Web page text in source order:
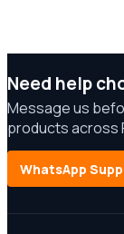
Need help
Message us
products across
WhatsApp